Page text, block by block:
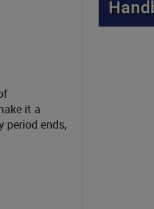
it a
period ends,